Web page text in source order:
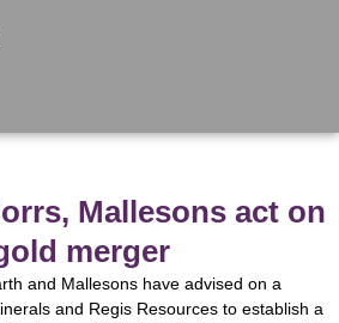
Mallesons act on
merger
and Mallesons have advised on a
and Regis Resources to establish a